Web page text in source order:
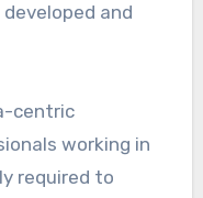
and
centric
working in
required to